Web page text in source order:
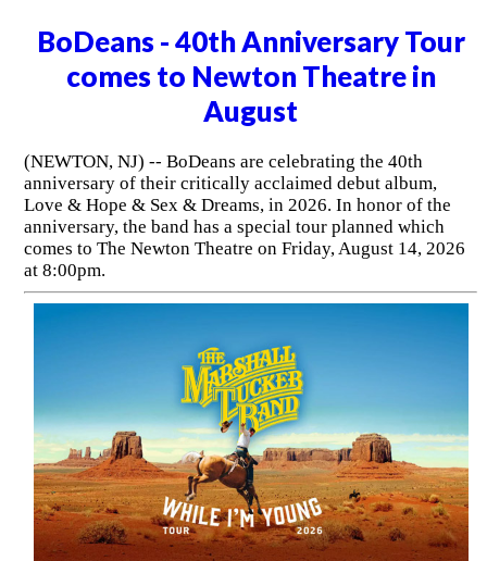
BoDeans - 40th Anniversary Tour
comes to Newton Theatre in
August
(NEWTON, NJ) -- BoDeans are celebrating the 40th
anniversary of their critically acclaimed debut album,
Love & Hope & Sex & Dreams, in 2026. In honor of the
anniversary, the band has a special tour planned which
comes to The Newton Theatre on Friday, August 14, 2026
at 8:00pm.